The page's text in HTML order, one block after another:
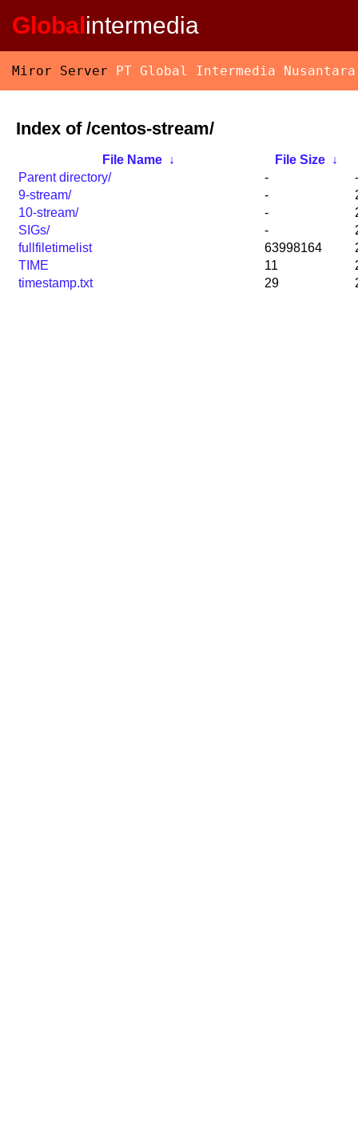
Globalintermedia
Miror Server PT Global Intermedia Nusantara
Index of /centos-stream/
File Name ↓ File Size ↓
Parent directory/
-
-
9-stream/
-
10-stream/
-
SIGs/
-
fullfiletimelist
63998164
TIME
11
timestamp.txt
29